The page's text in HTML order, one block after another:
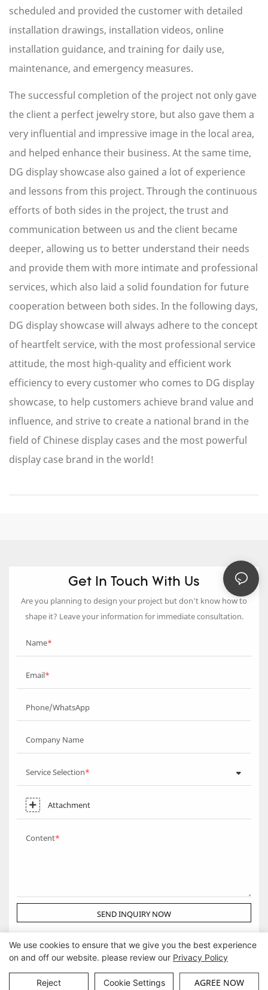
scheduled and provided the customer with detailed
installation drawings, installation videos, online
installation guidance, and training for daily use,
maintenance, and emergency measures.
The successful completion of the project not only gave
the client a perfect jewelry store, but also gave them a
very influential and impressive image in the local area,
and helped enhance their business. At the same time,
DG display showcase also gained a lot of experience
and lessons from this project. Through the continuous
efforts of both sides in the project, the trust and
communication between us and the client became
deeper, allowing us to better understand their needs
and provide them with more intimate and professional
services, which also laid a solid foundation for future
cooperation between both sides. In the following days,
DG display showcase will always adhere to the concept
of heartfelt service, with the most professional service
attitude, the most high-quality and efficient work
efficiency to every customer who comes to DG display
showcase, to help customers achieve brand value and
influence, and strive to create a national brand in the
field of Chinese display cases and the most powerful
display case brand in the world!
Get In Touch With Us
Are you planning to design your project but don’t know how to
shape it? Leave your information for immediate consultation.
Name
Email
Phone/WhatsApp
Company Name
Service Selection
Attachment
Content
SEND INQUIRY NOW
Copyright © Guangzhou DG Furniture Co., Ltd. | Sitemap
We use cookies to ensure that we give you the best experience
on and off our website. please review our Privacy Policy
Reject Cookie Settings AGREE NOW